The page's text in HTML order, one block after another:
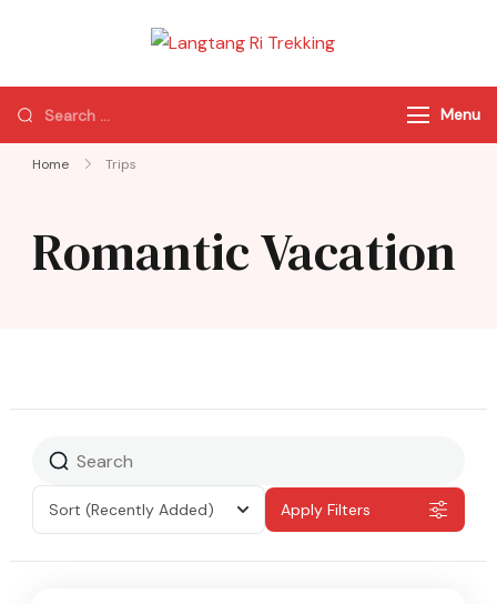
Trekking
of Nepal
Menu
Home Trips
Romantic Vacation
Sort (Recently Added) Apply Filters